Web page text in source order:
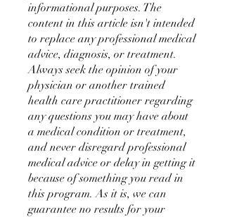
informational purposes. The
content in this article isn't intended
to replace any professional medical
advice, diagnosis, or treatment.
Always seek the opinion of your
physician or another trained
health care practitioner regarding
any questions you may have about
a medical condition or treatment,
and never disregard professional
medical advice or delay in getting it
because of something you read in
this program. As it is, we can
guarantee no results for your